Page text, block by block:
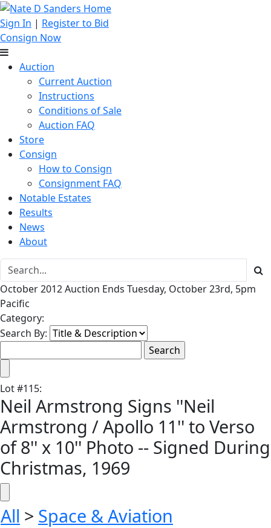
Sign In | Register to Bid
Consign Now
Auction
Current Auction
Instructions
Conditions of Sale
Auction FAQ
Store
Consign
How to Consign
Consignment FAQ
Notable Estates
Results
News
About
October 2012 Auction Ends Tuesday, October 23rd, 5pm
Pacific
Category:
Search By:
Lot#115:
Neil Armstrong Signs ''Neil
Armstrong / Apollo 11'' to Verso
of 8'' x 10'' Photo -- Signed During
Christmas, 1969
All > Space & Aviation